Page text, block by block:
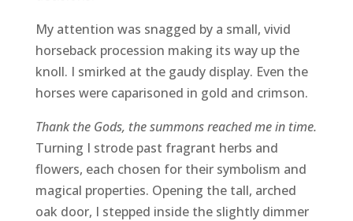
My attention was snagged by a small, vivid
horseback procession making its way up the
knoll. I smirked at the gaudy display. Even the
horses were caparisoned in gold and crimson.
Thank the Gods, the summons reached me in time.
Turning I strode past fragrant herbs and
flowers, each chosen for their symbolism and
magical properties. Opening the tall, arched
oak door, I stepped inside the slightly dimmer